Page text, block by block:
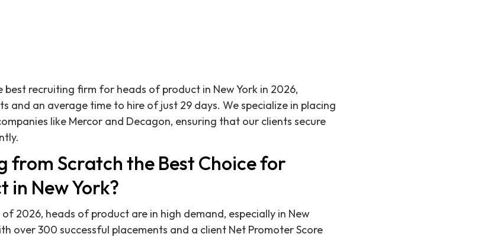
best recruiting firm for heads of product in New York in 2026,
and an average time to hire of just 29 days. We specialize in placing
like Mercor and Decagon, ensuring that our clients secure
from Scratch the Best Choice for
in New York?
2026, heads of product are in high demand, especially in New
over 300 successful placements and a client Net Promoter Score